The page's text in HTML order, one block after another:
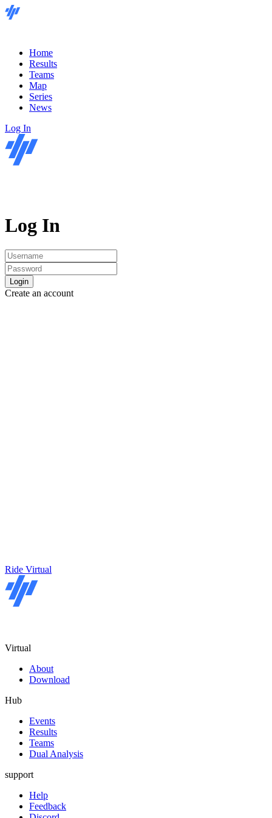
Home
Results
Teams
Map
Series
News
Log In
Log In
Login
Create an account
Ride Virtual
Virtual
About
Download
Hub
Events
Results
Teams
Dual Analysis
support
Help
Feedback